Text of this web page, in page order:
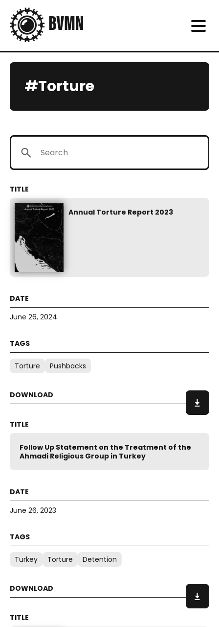
#Torture
Annual Torture Report 2023
June 26, 2024
Torture Pushbacks
Follow Up Statement on the Treatment of the
Ahmadi Religious Group in Turkey
June 26, 2023
Turkey Torture Detention